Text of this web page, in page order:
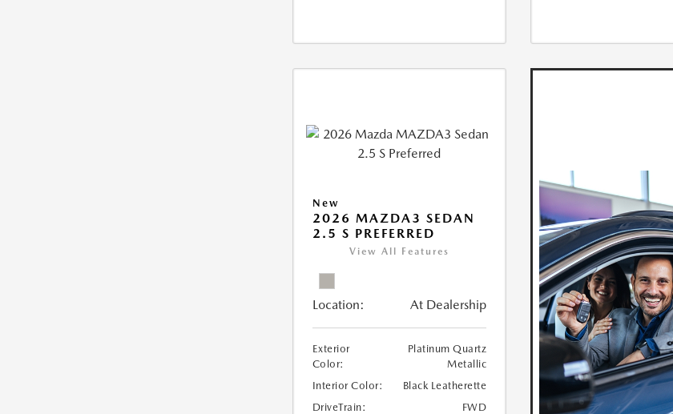
New
2026 MAZDA3 SEDAN
2.5 S PREFERRED
View All Features
Location: At Dealership
Exterior
Color:
Platinum Quartz
Metallic
Interior Color:
Black Leatherette
DriveTrain:
FWD